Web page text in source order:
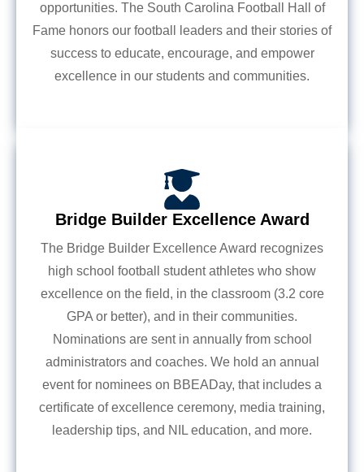
opportunities. The South Carolina Football Hall of
Fame honors our football leaders and their stories of
success to educate, encourage, and empower
excellence in our students and communities.
Bridge Builder Excellence Award
The Bridge Builder Excellence Award recognizes
high school football student athletes who show
excellence on the field, in the classroom (3.2 core
GPA or better), and in their communities.
Nominations are sent in annually from school
administrators and coaches. We hold an annual
event for nominees on BBEADay, that includes a
certificate of excellence ceremony, media training,
leadership tips, and NIL education, and more.